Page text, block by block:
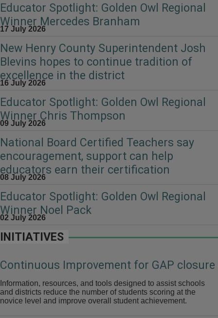
Educator Spotlight: Golden Owl Regional
Winner Mercedes Branham
17 July 2026
New Henry County Superintendent Josh
Blevins hopes to continue tradition of
excellence in the district
16 July 2026
Educator Spotlight: Golden Owl Regional
Winner Chris Thompson
09 July 2026
National Board Certified Teachers say
encouragement, support can help
educators earn their certification
08 July 2026
Educator Spotlight: Golden Owl Regional
Winner Noel Pack
02 July 2026
INITIATIVES
Continuous Improvement for GAP closure
Information, resources, and tools designed to assist schools
and districts reduce the number of students scoring at the
novice level and improve overall student achievement.